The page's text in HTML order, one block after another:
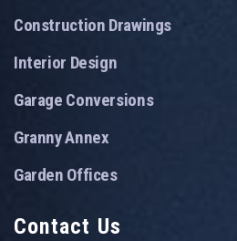
Construction Drawings
Interior Design
Garage Conversions
Granny Annex
Garden Offices
Contact Us